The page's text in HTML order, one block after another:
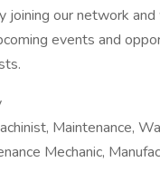
joining our network
events and
Maintenance,
Mechanic,